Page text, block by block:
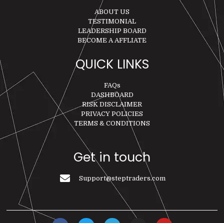
ABOUT US
TESTIMONIAL
LEADERSHIP BOARD
BECOME A AFFLIATE
QUICK LINKS
FAQs
DASHBOARD
RISK DISCLAIMER
PRIVACY POLICIES
TERMS & CONDITIONS
Get in touch
Support@steptraders.com